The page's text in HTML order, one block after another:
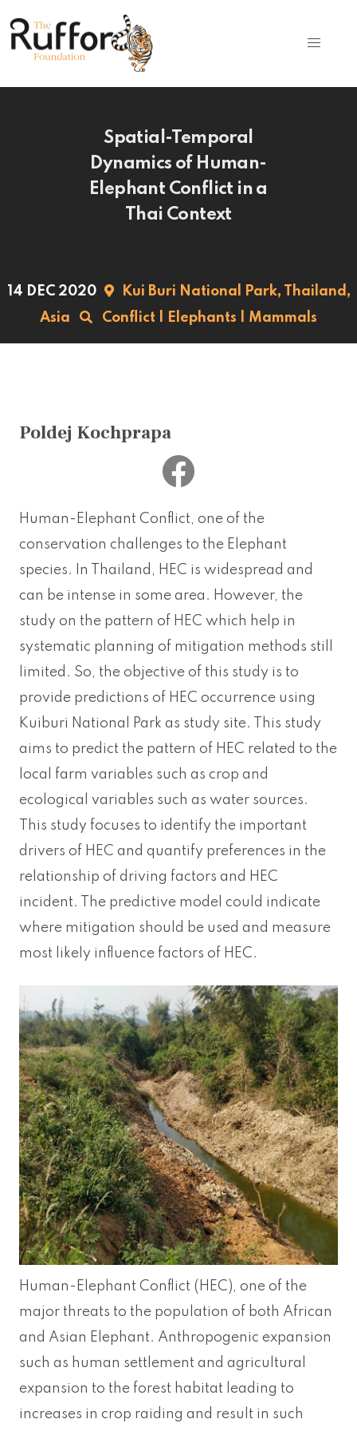
Spatial-Temporal
Dynamics of Human-
Elephant Conflict in a
Thai Context
14 DEC 2020 Kui Buri National Park, Thailand,
Asia
Conflict Elephants Mammals
Poldej Kochprapa
Human-Elephant Conflict, one of the
conservation challenges to the Elephant
species. In Thailand, HEC is widespread and
can be intense in some area. However, the
study on the pattern of HEC which help in
systematic planning of mitigation methods still
limited. So, the objective of this study is to
provide predictions of HEC occurrence using
Kuiburi National Park as study site. This study
aims to predict the pattern of HEC related to the
local farm variables such as crop and
ecological variables such as water sources.
This study focuses to identify the important
drivers of HEC and quantify preferences in the
relationship of driving factors and HEC
incident. The predictive model could indicate
where mitigation should be used and measure
most likely influence factors of HEC.
Human-Elephant Conflict (HEC), one of the
major threats to the population of both African
and Asian Elephant. Anthropogenic expansion
such as human settlement and agricultural
expansion to the forest habitat leading to
increases in crop raiding and result in such